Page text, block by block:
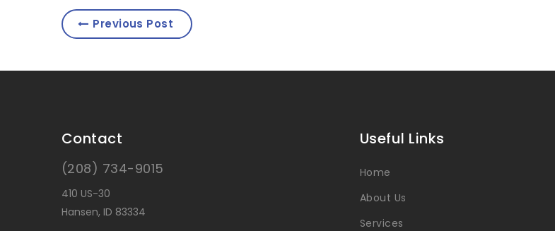
Previous Post
Contact
(208) 734-9015
410 US-30
Hansen, ID 83334
Useful Links
Home
About Us
Services